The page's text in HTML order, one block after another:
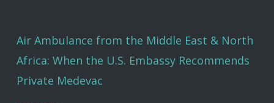
Air Ambulance from the Middle East & North
Africa: When the U.S. Embassy Recommends
Private Medevac